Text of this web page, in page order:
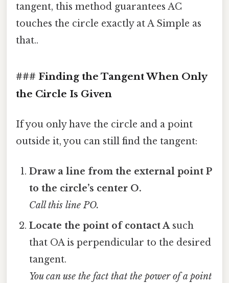
tangent, this method guarantees AC
touches the circle exactly at A Simple as
that..
### Finding the Tangent When Only
the Circle Is Given
If you only have the circle and a point
outside it, you can still find the tangent:
Draw a line from the external point P
to the circle’s center O.
Call this line PO.
Locate the point of contact Asuch
that OA is perpendicular to the desired
tangent.
You can use the fact that the power of a point